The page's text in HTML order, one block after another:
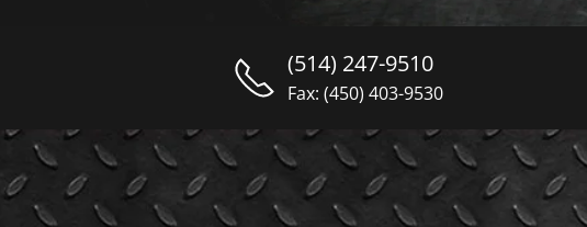
(514) 247-9510
Fax: (450) 403-9530